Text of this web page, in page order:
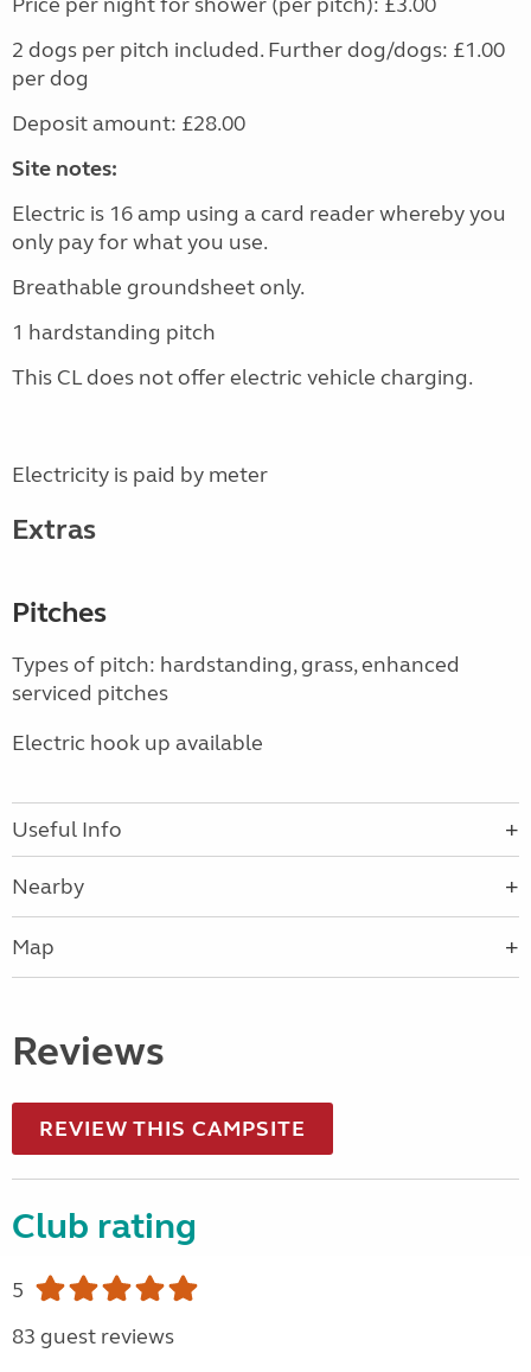
2 dogs per pitch included. Further dog/dogs: £1.00
per dog
Deposit amount: £28.00
Site notes:
Electric is 16 amp using a card reader whereby you
only pay for what you use.
Breathable groundsheet only.
1 hardstanding pitch
This CL does not offer electric vehicle charging.
Electricity is paid by meter
Extras
Pitches
Types of pitch: hardstanding, grass, enhanced
serviced pitches
Electric hook up available
Useful Info
Nearby
Map
Reviews
REVIEW THIS CAMPSITE
Club rating
5
83 guest reviews